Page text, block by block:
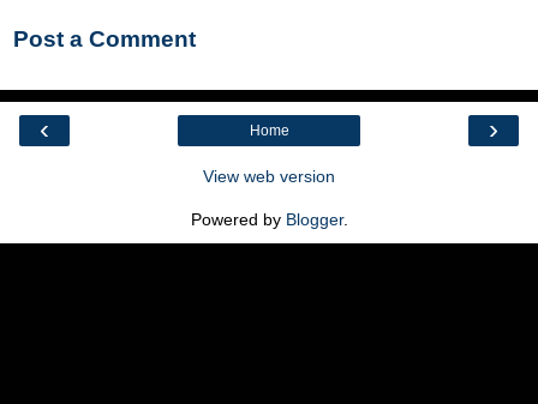
Post a Comment
‹ ›
Home
View web version
Powered by Blogger.